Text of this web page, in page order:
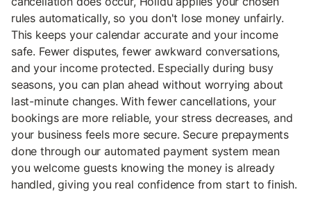
rules automatically, so you don't lose money unfairly.
This keeps your calendar accurate and your income
safe. Fewer disputes, fewer awkward conversations,
and your income protected. Especially during busy
seasons, you can plan ahead without worrying about
last-minute changes. With fewer cancellations, your
bookings are more reliable, your stress decreases, and
your business feels more secure. Secure prepayments
done through our automated payment system mean
you welcome guests knowing the money is already
handled, giving you real confidence from start to finish.